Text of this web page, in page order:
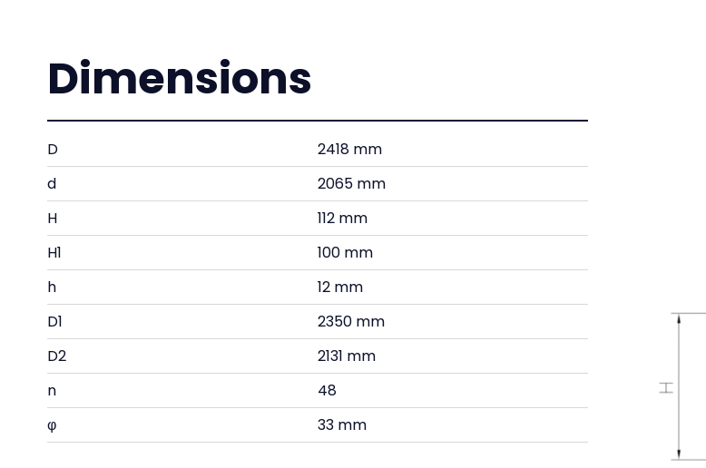
Dimensions
D
2418 mm
d
2065 mm
H
112 mm
H1
100 mm
h
12 mm
D1
2350 mm
D2
2131 mm
n
48
φ
33 mm